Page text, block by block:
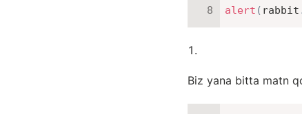
alert ( rabbit
Biz yana bitta matn